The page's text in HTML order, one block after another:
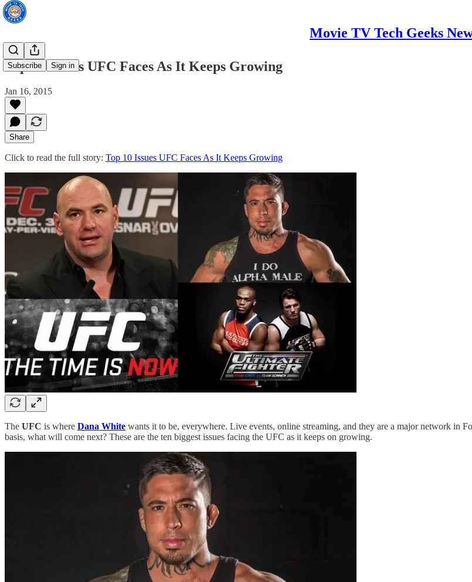
Movie TV Tech Geeks
Subscribe Sign in
Top 10 Issues UFC Faces As It Keeps Growing
Jan 16, 2015
Share
Click to read the full story: Top 10 Issues UFC Faces As It Keeps Growing
The UFC is where Dana White wants it to be, everywhere. Live events, online streaming, and they are a major network in
basis, what will come next? These are the ten biggest issues facing the UFC as it keeps on growing.